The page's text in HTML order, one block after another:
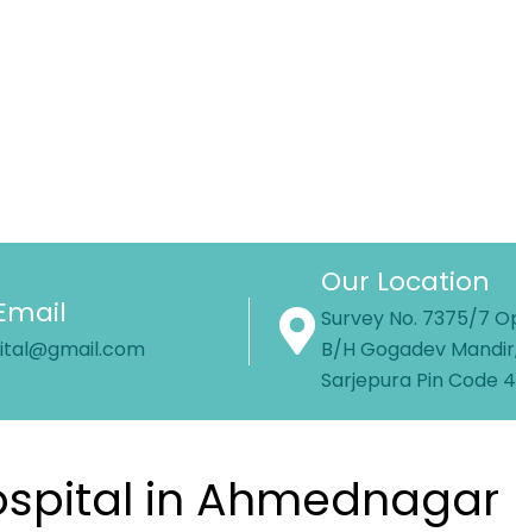
Our Location
Survey No. 7375/7
B/H Gogadev
Sarjepura Pin Code
in Ahmednagar